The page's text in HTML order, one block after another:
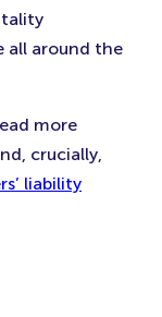
all around the
more
crucially,
liability